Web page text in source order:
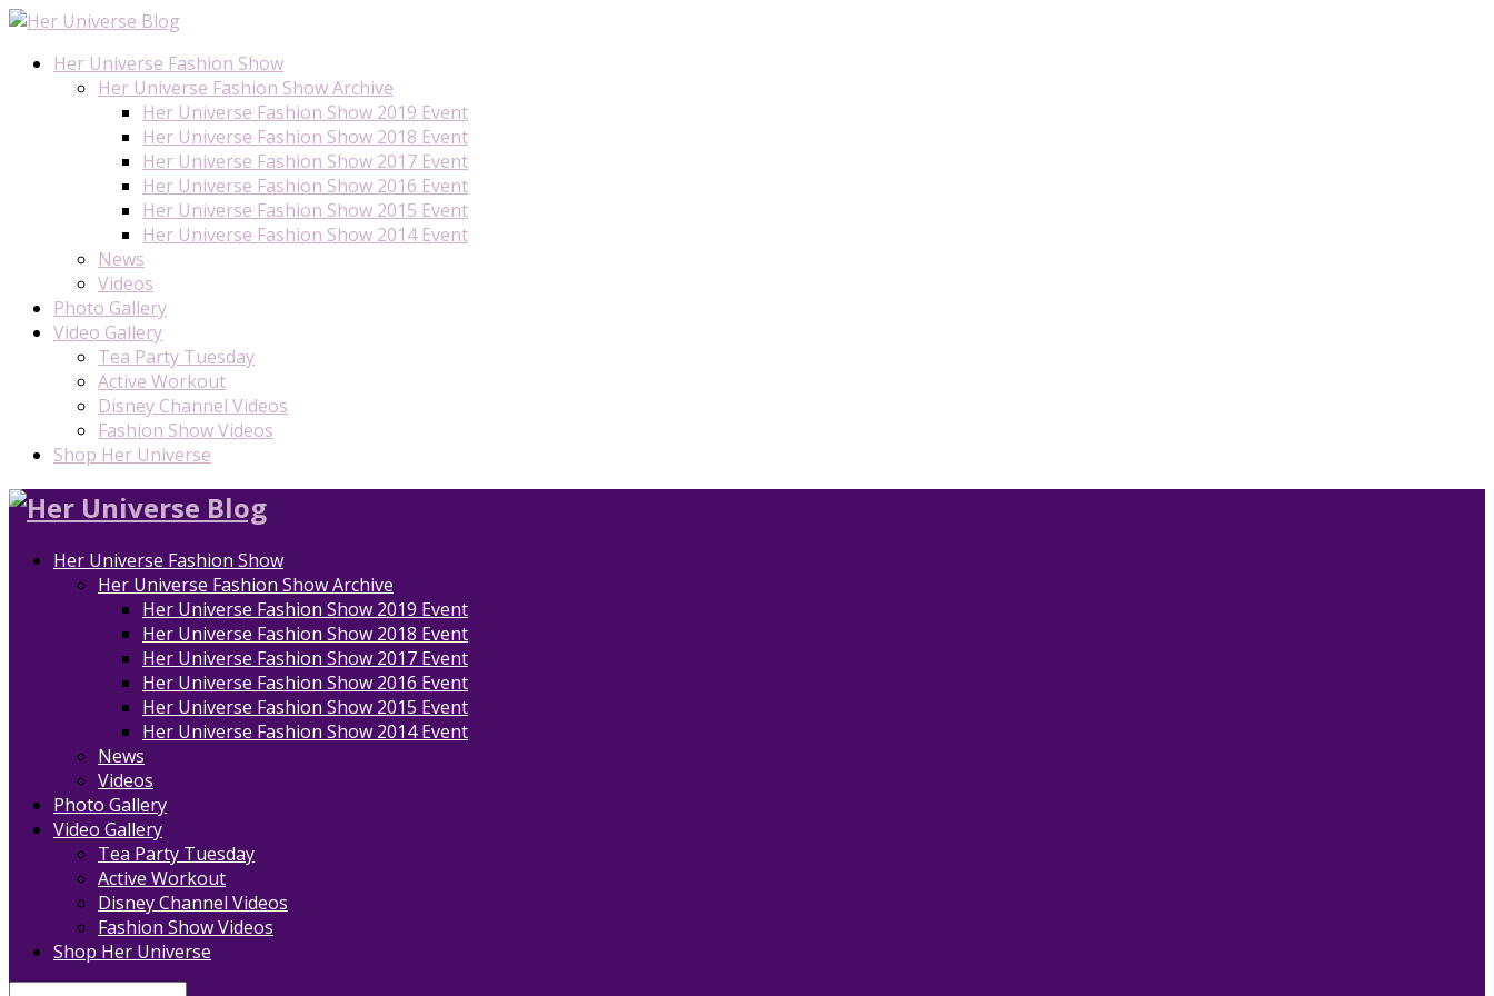
Her Universe Fashion Show
Her Universe Fashion Show Archive
Her Universe Fashion Show 2019 Event
Her Universe Fashion Show 2018 Event
Her Universe Fashion Show 2017 Event
Her Universe Fashion Show 2016 Event
Her Universe Fashion Show 2015 Event
Her Universe Fashion Show 2014 Event
News
Videos
Photo Gallery
Video Gallery
Tea Party Tuesday
Active Workout
Disney Channel Videos
Fashion Show Videos
Shop Her Universe
Her Universe Fashion Show
Her Universe Fashion Show Archive
Her Universe Fashion Show 2019 Event
Her Universe Fashion Show 2018 Event
Her Universe Fashion Show 2017 Event
Her Universe Fashion Show 2016 Event
Her Universe Fashion Show 2015 Event
Her Universe Fashion Show 2014 Event
News
Videos
Photo Gallery
Video Gallery
Tea Party Tuesday
Active Workout
Disney Channel Videos
Fashion Show Videos
Shop Her Universe